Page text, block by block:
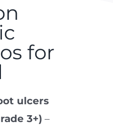
for
ulcers
3+) –